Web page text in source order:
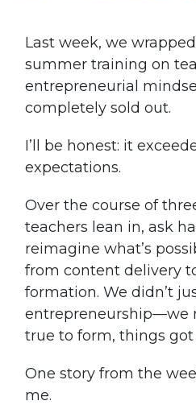
Last week, we
summer training on
entrepreneurial
completely sold out.
I’ll be honest: it
expectations.
Over the course of
teachers lean in, ask
reimagine what’s
from content delivery
formation. We didn’t
entrepreneurship—we
true to form, things got
One story from the
me.